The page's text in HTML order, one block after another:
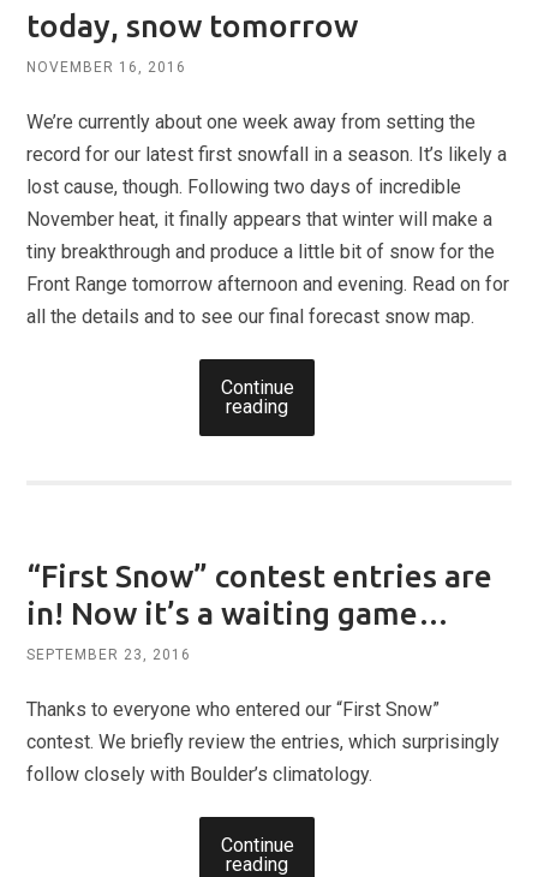
today, snow tomorrow
NOVEMBER 16, 2016
We’re currently about one week away from setting the
record for our latest first snowfall in a season. It’s likely a
lost cause, though. Following two days of incredible
November heat, it finally appears that winter will make a
tiny breakthrough and produce a little bit of snow for the
Front Range tomorrow afternoon and evening. Read on for
all the details and to see our final forecast snow map.
Continue
reading
“First Snow” contest entries are
in! Now it’s a waiting game…
SEPTEMBER 23, 2016
Thanks to everyone who entered our “First Snow”
contest. We briefly review the entries, which surprisingly
follow closely with Boulder’s climatology.
Continue
reading